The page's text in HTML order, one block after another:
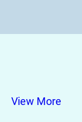
View More